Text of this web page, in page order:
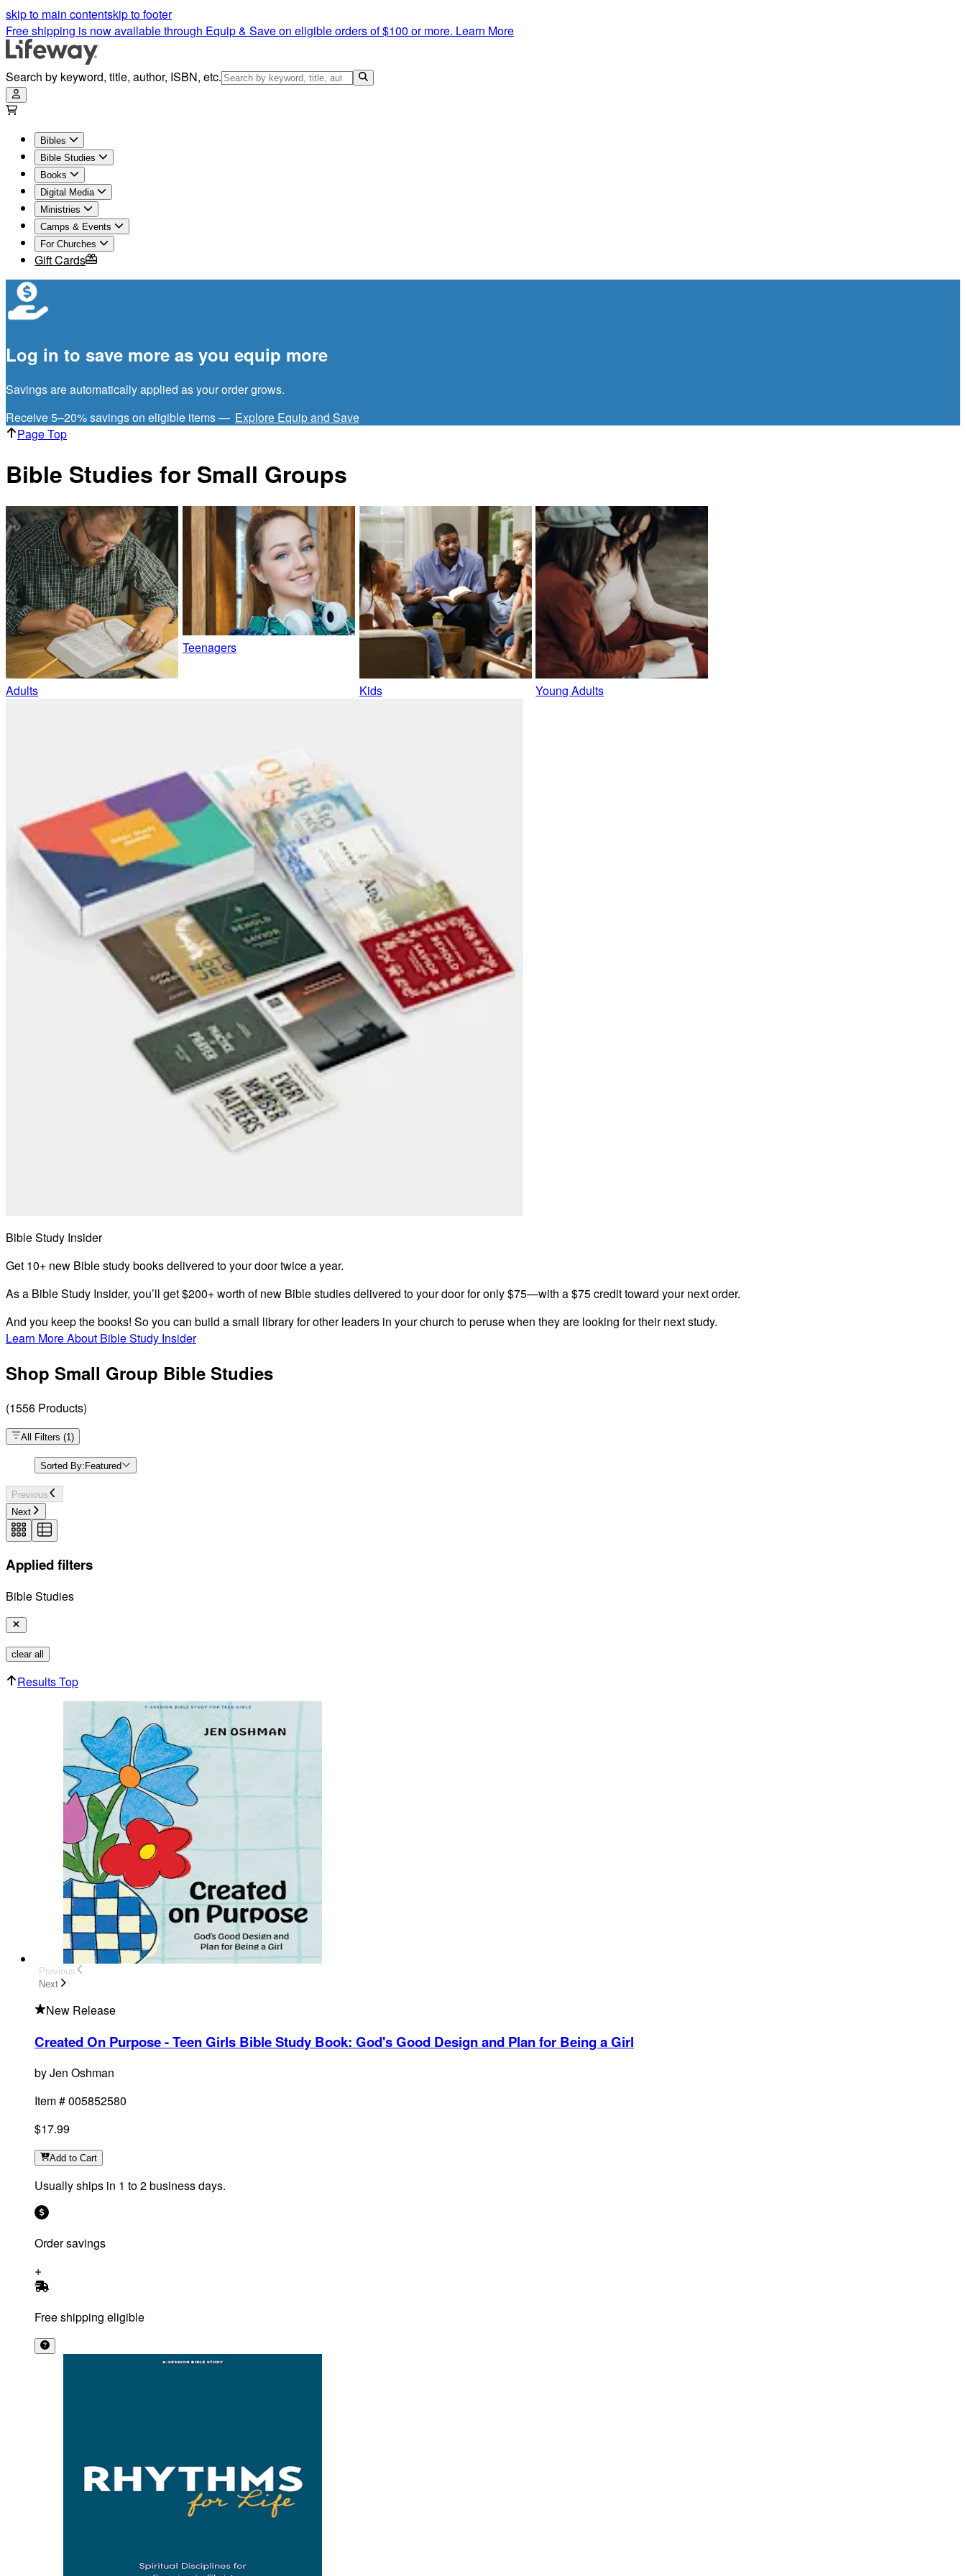
skip to main contentskip to footer
Free shipping is now available through Equip & Save on eligible orders of $100 or more. Learn More
Search by keyword, title, author, ISBN, etc.
Bibles
Bible Studies
Books
Digital Media
Ministries
Camps & Events
For Churches
Gift Cards
Log in to save more as you equip more
Savings are automatically applied as your order grows.
Receive 5–20% savings on eligible items — Explore Equip and Save
Page Top
Bible Studies for Small Groups
Adults
Teenagers
Kids Young Adults
Bible Study Insider
Get 10+ new Bible study books delivered to your door twice a year.
As a Bible Study Insider, you’ll get $200+ worth of new Bible studies delivered to your door for only $75—with a $75 credit toward your next order.
And you keep the books! So you can build a small library for other leaders in your church to peruse when they are looking for their next study.
Learn More About Bible Study Insider
Shop Small Group Bible Studies
(1556 Products)
All Filters (1)
Sorted By: Featured
Previous
Next
Applied filters
Bible Studies
clear all
Results Top
Previous
Next
New Release
Created On Purpose - Teen Girls Bible Study Book: God's Good Design and Plan for Being a Girl
byJen Oshman
Item #005852580
$17.99
Add to Cart
Usually ships in 1 to 2 business days.
Order savings
Free shipping eligible